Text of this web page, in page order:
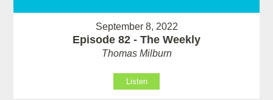
September 8, 2022
Episode 82 - The Weekly
Thomas Milburn
Listen